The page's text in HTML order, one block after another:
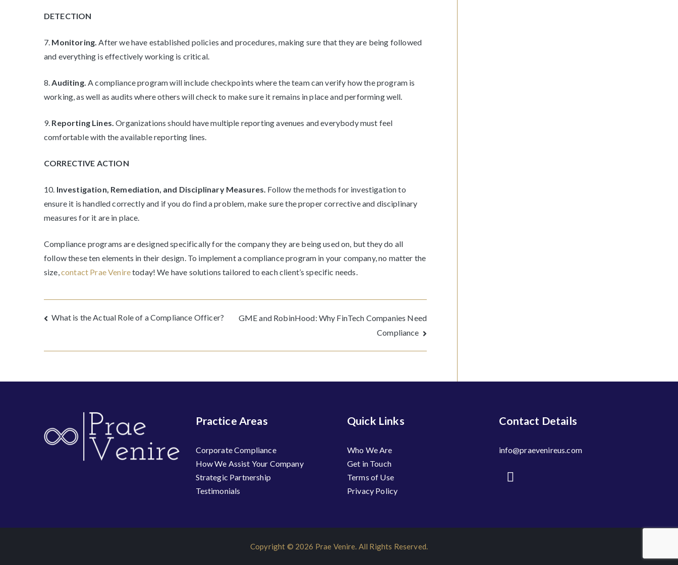
DETECTION
7. Monitoring.After we have established policies and procedures, making sure that they are being followed
and everything is effectively working is critical.
8.Auditing.A compliance program will include checkpoints where the team can verify how the program is
working, as well as audits where others will check to make sure it remains in place and performing well.
9. Reporting Lines.Organizations should have multiple reporting avenues and everybody must feel
comfortable with the available reporting lines.
CORRECTIVE ACTION
10. Investigation, Remediation, and Disciplinary Measures. Follow the methods for investigation to
ensure it is handled correctly and if you do find a problem, make sure the proper corrective and disciplinary
measures for it are in place.
Compliance programs are designed specifically for the company they are being used on, but they do all
follow these ten elements in their design. To implement a compliance program in your company, no matter the
size,contact Prae Veniretoday! We have solutions tailored to each client’s specific needs.
Post
What is the Actual Role of a Compliance Officer?
GME and RobinHood: Why FinTech Companies Need
Compliance
Practice Areas
Corporate Compliance
How We Assist Your Company
Strategic Partnership
Testimonials
Quick Links
Who We Are
Get in Touch
Terms of Use
Privacy Policy
Contact Details
info@praevenireus.com
Copyright © 2026 Prae Venire. All Rights Reserved.